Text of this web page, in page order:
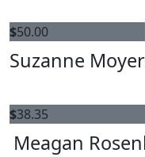
$50.00
Suzanne Moyer
$38.35
Meagan